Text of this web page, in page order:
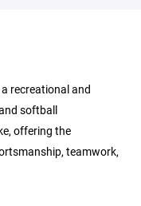
recreational and
softball
offering the
teamwork,